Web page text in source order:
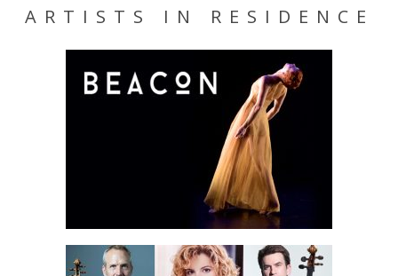
ARTISTS IN RESIDENCE